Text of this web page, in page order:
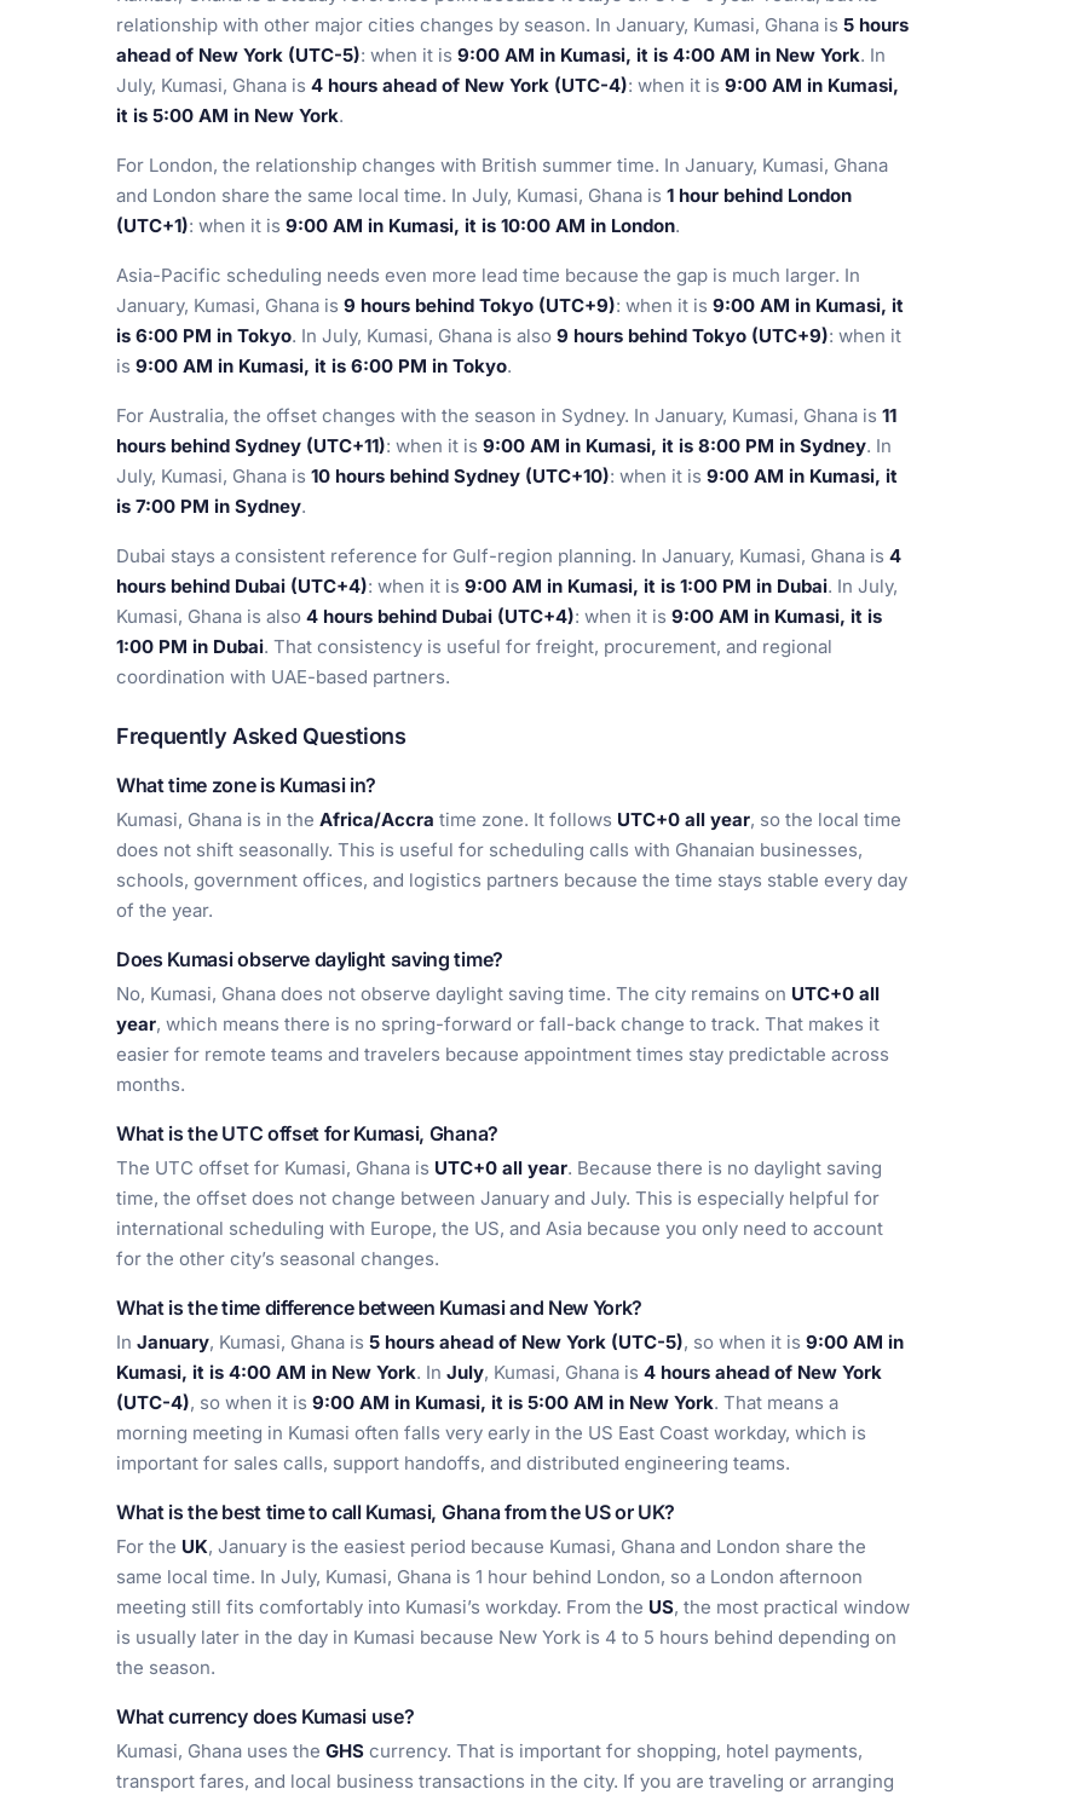
relationship with other major cities changes by season. In January, Kumasi, Ghana is 5 hours
ahead of New York (UTC-5): when it is 9:00 AM in Kumasi, it is 4:00 AM in New York. In
July, Kumasi, Ghana is 4 hours ahead of New York (UTC-4): when it is 9:00 AM in Kumasi,
it is 5:00 AM in New York.
For London, the relationship changes with British summer time. In January, Kumasi, Ghana
and London share the same local time. In July, Kumasi, Ghana is 1 hour behind London
(UTC+1): when it is 9:00 AM in Kumasi, it is 10:00 AM in London.
Asia-Pacific scheduling needs even more lead time because the gap is much larger. In
January, Kumasi, Ghana is 9 hours behind Tokyo (UTC+9): when it is 9:00 AM in Kumasi, it
is 6:00 PM in Tokyo. In July, Kumasi, Ghana is also 9 hours behind Tokyo (UTC+9): when it
is 9:00 AM in Kumasi, it is 6:00 PM in Tokyo.
For Australia, the offset changes with the season in Sydney. In January, Kumasi, Ghana is 11
hours behind Sydney (UTC+11): when it is 9:00 AM in Kumasi, it is 8:00 PM in Sydney. In
July, Kumasi, Ghana is 10 hours behind Sydney (UTC+10): when it is 9:00 AM in Kumasi, it
is 7:00 PM in Sydney.
Dubai stays a consistent reference for Gulf-region planning. In January, Kumasi, Ghana is 4
hours behind Dubai (UTC+4): when it is 9:00 AM in Kumasi, it is 1:00 PM in Dubai. In July,
Kumasi, Ghana is also 4 hours behind Dubai (UTC+4): when it is 9:00 AM in Kumasi, it is
1:00 PM in Dubai. That consistency is useful for freight, procurement, and regional
coordination with UAE-based partners.
Frequently Asked Questions
What time zone is Kumasi in?
Kumasi, Ghana is in the Africa/Accra time zone. It follows UTC+0 all year, so the local time
does not shift seasonally. This is useful for scheduling calls with Ghanaian businesses,
schools, government offices, and logistics partners because the time stays stable every day
of the year.
Does Kumasi observe daylight saving time?
No, Kumasi, Ghana does not observe daylight saving time. The city remains on UTC+0 all
year, which means there is no spring-forward or fall-back change to track. That makes it
easier for remote teams and travelers because appointment times stay predictable across
months.
What is the UTC offset for Kumasi, Ghana?
The UTC offset for Kumasi, Ghana is UTC+0 all year. Because there is no daylight saving
time, the offset does not change between January and July. This is especially helpful for
international scheduling with Europe, the US, and Asia because you only need to account
for the other city’s seasonal changes.
What is the time difference between Kumasi and New York?
In January, Kumasi, Ghana is 5 hours ahead of New York (UTC-5), so when it is 9:00 AM in
Kumasi, it is 4:00 AM in New York. In July, Kumasi, Ghana is 4 hours ahead of New York
(UTC-4), so when it is 9:00 AM in Kumasi, it is 5:00 AM in New York. That means a
morning meeting in Kumasi often falls very early in the US East Coast workday, which is
important for sales calls, support handoffs, and distributed engineering teams.
What is the best time to call Kumasi, Ghana from the US or UK?
For the UK, January is the easiest period because Kumasi, Ghana and London share the
same local time. In July, Kumasi, Ghana is 1 hour behind London, so a London afternoon
meeting still fits comfortably into Kumasi’s workday. From the US, the most practical window
is usually later in the day in Kumasi because New York is 4 to 5 hours behind depending on
the season.
What currency does Kumasi use?
Kumasi, Ghana uses the GHS currency. That is important for shopping, hotel payments,
transport fares, and local business transactions in the city. If you are traveling or arranging